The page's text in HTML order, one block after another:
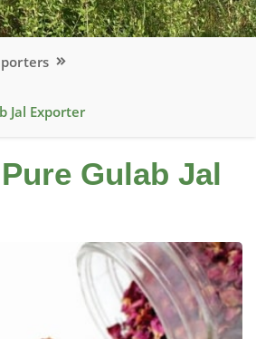
Jal Exporter
Gulab Jal